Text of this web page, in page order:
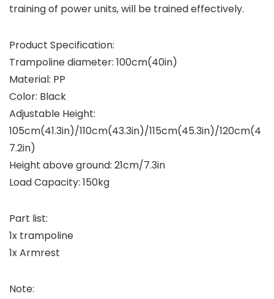
training of power units, will be trained effectively.
Product Specification:
Trampoline diameter: 100cm(40in)
Material: PP
Color: Black
Adjustable Height:
105cm(41.3in)/110cm(43.3in)/115cm(45.3in)/120cm(4
7.2in)
Height above ground: 21cm/7.3in
Load Capacity: 150kg
Part list:
1x trampoline
1x Armrest
Note: